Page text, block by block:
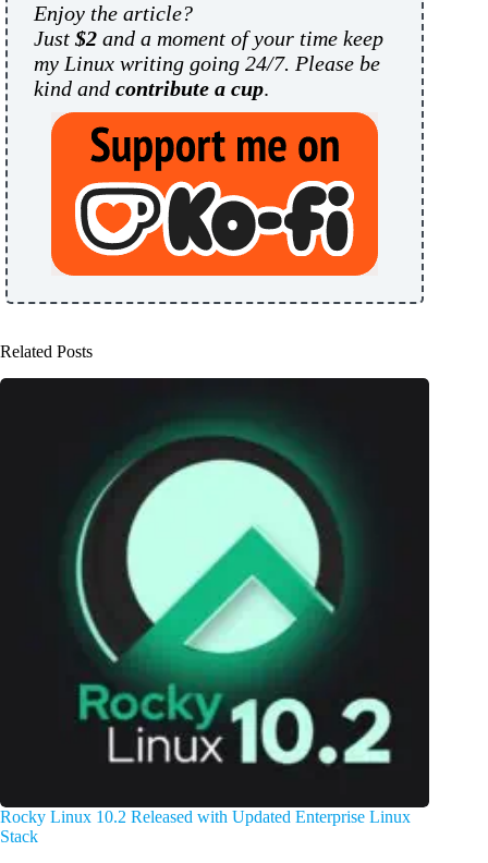
Enjoy the article?
Just $2 and a moment of your time keep
my Linux writing going 24/7. Please be
kind and contribute a cup.
Related Posts
Rocky Linux 10.2 Released with Updated Enterprise Linux
Stack